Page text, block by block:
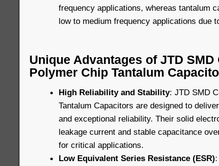
frequency applications, whereas tantalum
low to medium frequency applications due
Unique Advantages of JTD
Polymer Chip Tantalum
High Reliability and Stability: JTD SMD
Tantalum Capacitors are designed to
and exceptional reliability. Their solid
leakage current and stable capacitance
for critical applications.
Low Equivalent Series Resistance (ESR)